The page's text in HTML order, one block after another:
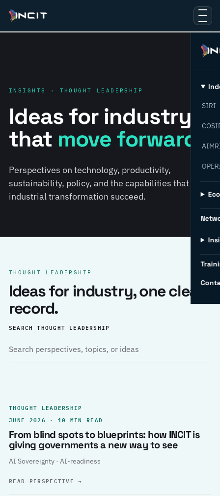
SIRI
INSIGHTS · THOUGHT LEADERSHIP
Ideas for industry
that move forward.
Perspectives on technology, productivity,
sustainability, policy, and the capabilities that help
industrial transformation succeed.
THOUGHT LEADERSHIP
Ideas for industry, one clear
record.
SEARCH THOUGHT LEADERSHIP
THOUGHT LEADERSHIP
JUNE 2026 · 10 MIN READ
From blind spots to blueprints: how INCIT is
giving governments a new way to see
AI Sovereignty · AI-readiness
READ PERSPECTIVE→